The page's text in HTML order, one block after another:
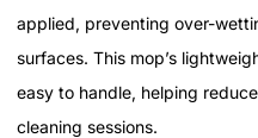
applied, preventing over-
surfaces. This mop’s
easy to handle, helping
cleaning sessions.